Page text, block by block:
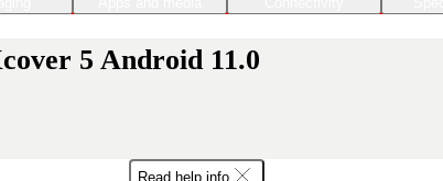
5 Android 11.0
Read help info